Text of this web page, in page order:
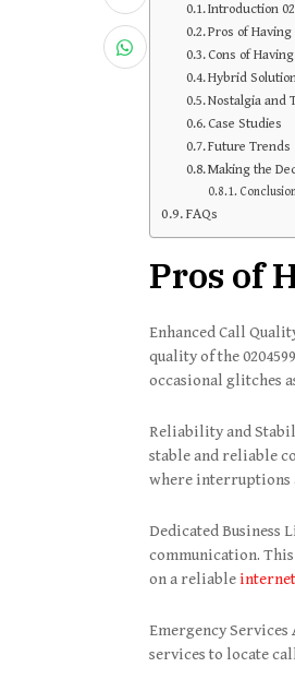
Introduction
Pros of Having
Cons of
Hybrid
Nostalgia and
Case Studies
Future Trends
Making the
FAQs
Pros of
Enhanced Call
quality of the
occasional glitches
Reliability and
stable and reliable
where interruptions
Dedicated Business
communication.
on a reliable
Emergency
services to locate